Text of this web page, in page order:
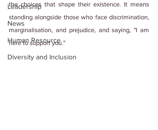
Leadership
News
Human Resource
Diversity and Inclusion
the choices that shape their existence. It means
standing alongside those who face discrimination,
marginalisation, and prejudice, and saying, "I am
here to support you."